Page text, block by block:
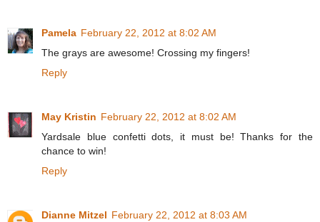
Pamela February 22, 2012 at 8:02 AM
The grays are awesome! Crossing my fingers!
Reply
May Kristin February 22, 2012 at 8:02 AM
Yardsale blue confetti dots, it must be! Thanks for the
chance to win!
Reply
Dianne Mitzel February 22, 2012 at 8:03 AM